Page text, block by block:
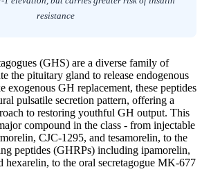
resistance
(GHS) are a diverse family of
the pituitary gland to release endogenous
exogenous GH replacement, these peptides
pulsatile secretion pattern, offering a
to restoring youthful GH output. This
compound in the class - from injectable
CJC-1295, and tesamorelin, to the
peptides (GHRPs) including ipamorelin,
to the oral secretagogue MK-677